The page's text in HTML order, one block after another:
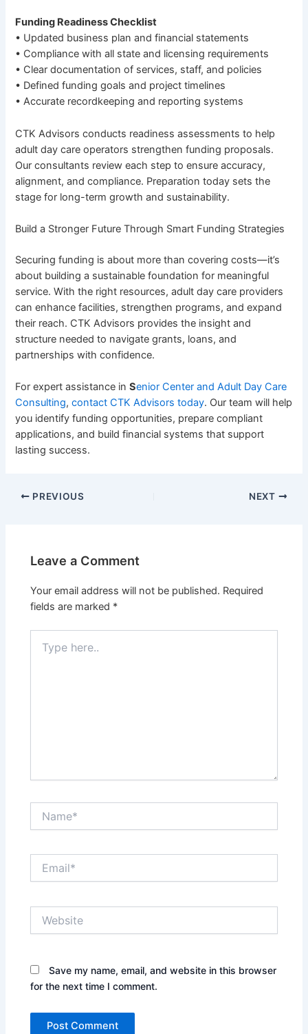
Funding Readiness Checklist
• Updated business plan and financial statements
• Compliance with all state and licensing requirements
• Clear documentation of services, staff, and policies
• Defined funding goals and project timelines
• Accurate recordkeeping and reporting systems
CTK Advisors conducts readiness assessments to help
adult day care operators strengthen funding proposals.
Our consultants review each step to ensure accuracy,
alignment, and compliance. Preparation today sets the
stage for long-term growth and sustainability.
Build a Stronger Future Through Smart Funding Strategies
Securing funding is about more than covering costs—it’s
about building a sustainable foundation for meaningful
service. With the right resources, adult day care providers
can enhance facilities, strengthen programs, and expand
their reach. CTK Advisors provides the insight and
structure needed to navigate grants, loans, and
partnerships with confidence.
For expert assistance inSenior Center and Adult Day Care
Consulting,contactCTK Advisors today. Our team will help
you identify funding opportunities, prepare compliant
applications, and build financial systems that support
lasting success.
PREVIOUS NEXT
Leave a Comment
Your email address will not be published. Required
fields are marked *
here..
Save my name, email, and website in this browser
for the next time I comment.